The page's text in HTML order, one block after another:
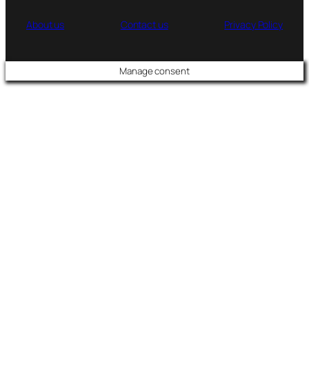
About us Contact us Privacy Policy
Manage consent